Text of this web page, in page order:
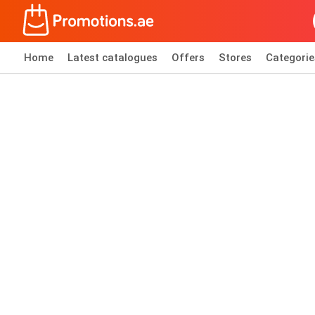
Home Latest catalogues Offers Stores